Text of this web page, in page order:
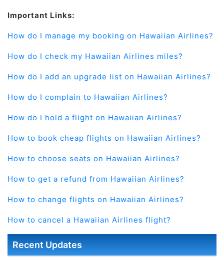
Important Links:
How do I manage my booking on Hawaiian Airlines?
How do I check my Hawaiian Airlines miles?
How do I add an upgrade list on Hawaiian Airlines?
How do I complain to Hawaiian Airlines?
How do I hold a flight on Hawaiian Airlines?
How to book cheap flights on Hawaiian Airlines?
How to choose seats on Hawaiian Airlines?
How to get a refund from Hawaiian Airlines?
How to change flights on Hawaiian Airlines?
How to cancel a Hawaiian Airlines flight?
Recent Updates